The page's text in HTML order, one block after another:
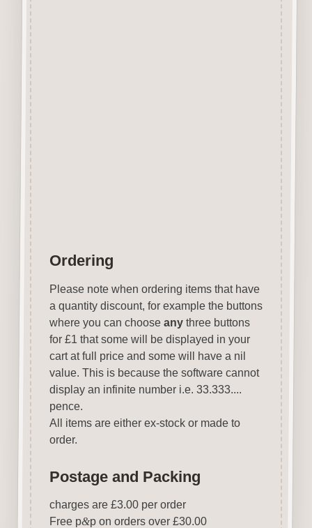
Ordering
Please note when ordering items that have
a quantity discount, for example the buttons
where you can choose anythree buttons
for £1 that some will be displayed in your
cart at full price and some will have a nil
value. This is because the software cannot
display an infinite number i.e. 33.333....
pence.
All items are either ex-stock or made to
order.
Postage and Packing
charges are £3.00 per order
Free p&p on orders over £30.00